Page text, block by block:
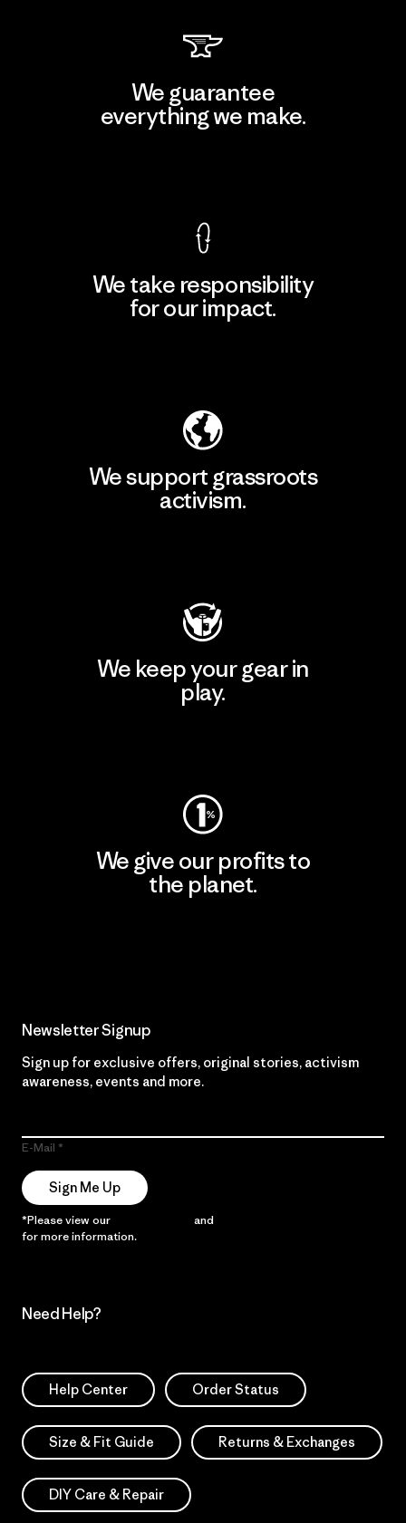
We guarantee
everything we make.
We take responsibility
for our impact.
We support grassroots
activism.
We keep your gear in
play.
We give our profits to
the planet.
Newsletter Signup
Sign up for exclusive offers, original stories, activism
awareness, events and more.
E-Mail
Sign Me Up
*Please view our and
for more information.
Need Help?
Help Center Order Status
Size & Fit Guide Returns & Exchanges
DIY Care & Repair